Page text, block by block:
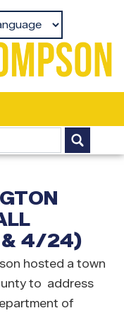
& 4/24)
hosted a town
to address
of